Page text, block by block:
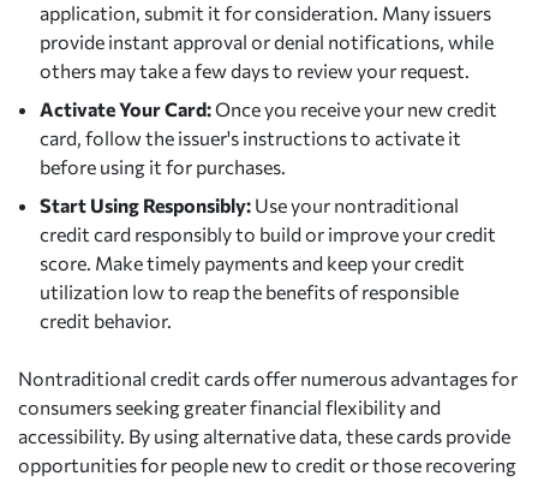
application, submit it for consideration. Many issuers
provide instant approval or denial notifications, while
others may take a few days to review your request.
Activate Your Card:Once you receive your new credit
card, follow the issuer's instructions to activate it
before using it for purchases.
Start Using Responsibly: Use your nontraditional
credit card responsibly to build or improve your credit
score. Make timely payments and keep your credit
utilization low to reap the benefits of responsible
credit behavior.
Nontraditional credit cards offer numerous advantages for
consumers seeking greater financial flexibility and
accessibility. By using alternative data, these cards provide
opportunities for people new to credit or those recovering